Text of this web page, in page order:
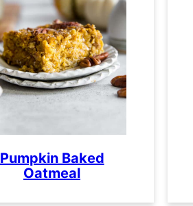
Pumpkin Baked
Oatmeal